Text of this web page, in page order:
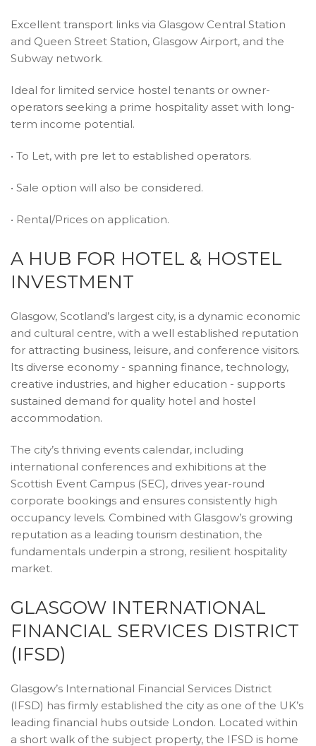
Excellent transport links via Glasgow Central Station
and Queen Street Station, Glasgow Airport, and the
Subway network.
Ideal for limited service hostel tenants or owner-
operators seeking a prime hospitality asset with long-
term income potential.
• To Let, with pre let to established operators.
• Sale option will also be considered.
• Rental/Prices on application.
A HUB FOR HOTEL & HOSTEL
INVESTMENT
Glasgow, Scotland’s largest city, is a dynamic economic
and cultural centre, with a well established reputation
for attracting business, leisure, and conference visitors.
Its diverse economy - spanning finance, technology,
creative industries, and higher education - supports
sustained demand for quality hotel and hostel
accommodation.
The city’s thriving events calendar, including
international conferences and exhibitions at the
Scottish Event Campus (SEC), drives year-round
corporate bookings and ensures consistently high
occupancy levels. Combined with Glasgow’s growing
reputation as a leading tourism destination, the
fundamentals underpin a strong, resilient hospitality
market.
GLASGOW INTERNATIONAL
FINANCIAL SERVICES DISTRICT
(IFSD)
Glasgow’s International Financial Services District
(IFSD) has firmly established the city as one of the UK’s
leading financial hubs outside London. Located within
a short walk of the subject property, the IFSD is home